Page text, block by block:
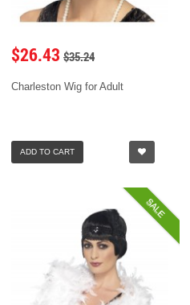
$26.43 $35.24
Charleston Wig for Adult
ADD TO CART
SALE